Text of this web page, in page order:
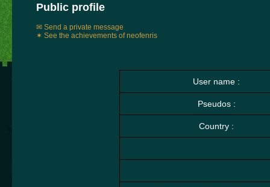
Public profile
✉ Send a private message
✶ See the achievements of neofenris
User name :
Pseudos :
Country :